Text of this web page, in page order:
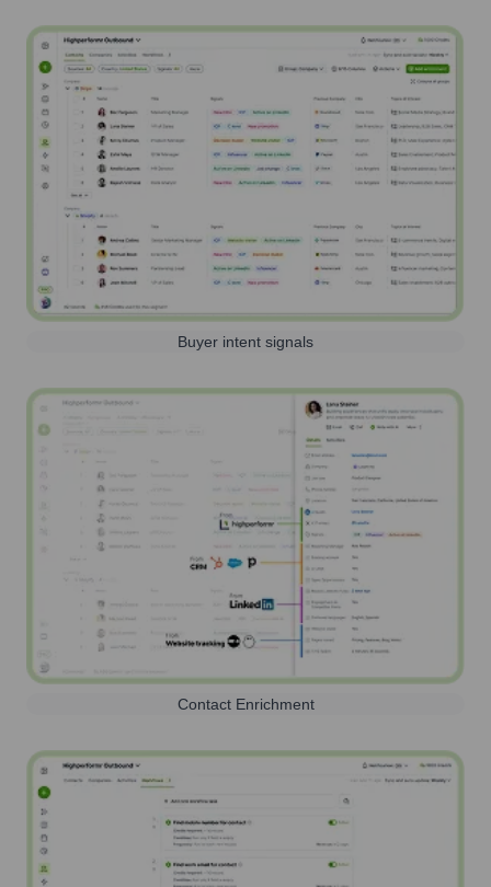
Buyer intent signals
Contact Enrichment